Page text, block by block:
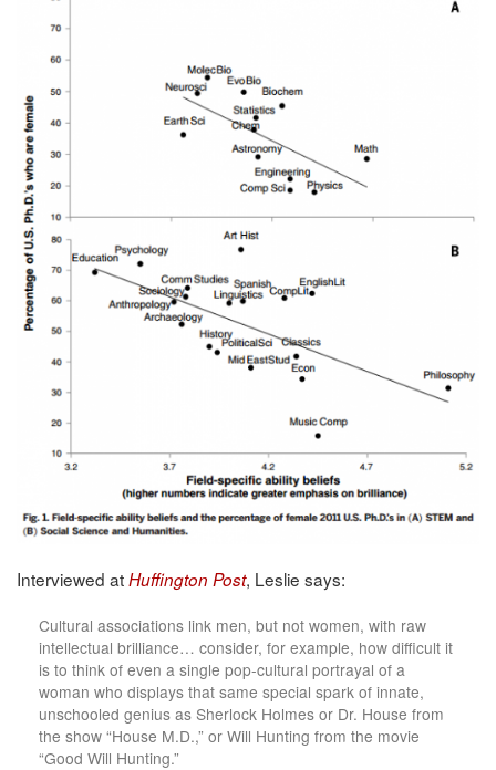
Interviewed atHuffington Post, Leslie says:
Cultural associations link men, but not women, with raw
intellectual brilliance… consider, for example, how difficult it
is to think of even a single pop-cultural portrayal of a
woman who displays that same special spark of innate,
unschooled genius as Sherlock Holmes or Dr. House from
the show “House M.D.,” or Will Hunting from the movie
“Good Will Hunting.”